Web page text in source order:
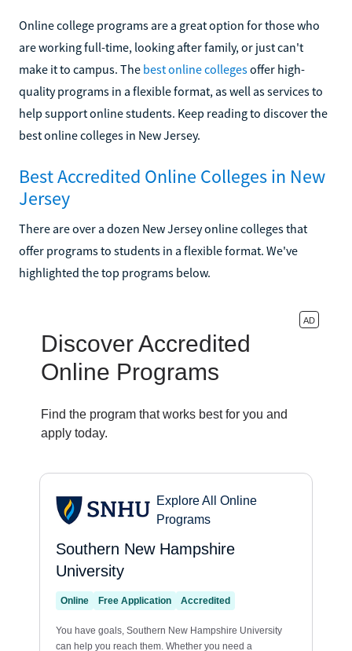
Online college programs are a great option for those who
are working full-time, looking after family, or just can't
make it to campus. The best online collegesoffer high-
quality programs in a flexible format, as well as services to
help support online students. Keep reading to discover the
best online colleges in New Jersey.
Best Accredited Online Colleges in New
Jersey
There are over a dozen New Jersey online colleges that
offer programs to students in a flexible format. We've
highlighted the top programs below.